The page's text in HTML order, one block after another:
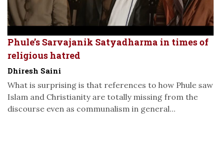
Phule’s Sarvajanik Satyadharma in times of
religious hatred
Dhiresh Saini
What is surprising is that references to how Phule saw
Islam and Christianity are totally missing from the
discourse even as communalism in general...